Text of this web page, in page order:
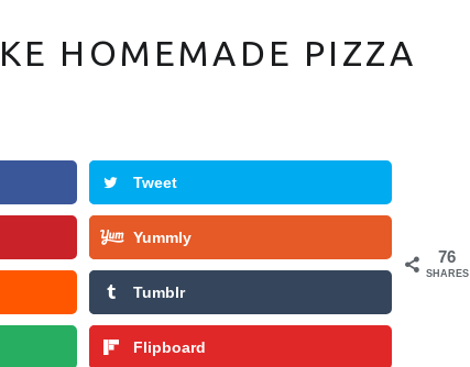
HOMEMADE PIZZA
Tweet
Yummly
Tumblr
Flipboard
76
SHARES